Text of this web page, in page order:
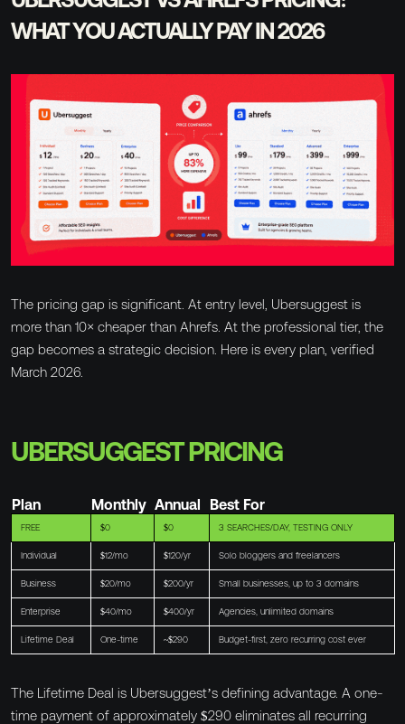
WHAT YOU ACTUALLY PAY IN 2026
The pricing gap is significant. At entry level, Ubersuggest is
more than 10× cheaper than Ahrefs. At the professional tier, the
gap becomes a strategic decision. Here is every plan, verified
March 2026.
UBERSUGGEST PRICING
Plan Monthly Annual Best For
FREE $0 $0 3 SEARCHES/DAY, TESTING ONLY
Individual $12/mo $120/yr Solo bloggers and freelancers
Business $20/mo $200/yr Small businesses, up to 3 domains
Enterprise $40/mo $400/yr Agencies, unlimited domains
Lifetime Deal One-time ~$290 Budget-first, zero recurring cost ever
The Lifetime Deal is Ubersuggest’s defining advantage. A one-
time payment of approximately $290 eliminates all recurring